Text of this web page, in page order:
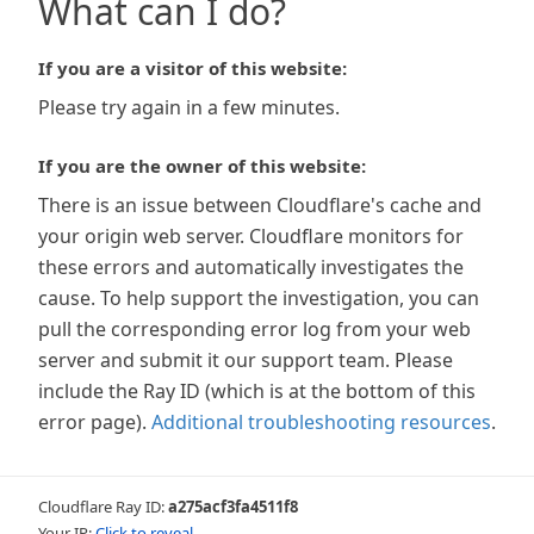
What can I do?
If you are a visitor of this website:
Please try again in a few minutes.
If you are the owner of this website:
There is an issue between Cloudflare's cache and
your origin web server. Cloudflare monitors for
these errors and automatically investigates the
cause. To help support the investigation, you can
pull the corresponding error log from your web
server and submit it our support team. Please
include the Ray ID (which is at the bottom of this
error page). Additional troubleshooting resources.
Cloudflare Ray ID:a275acf3fa4511f8